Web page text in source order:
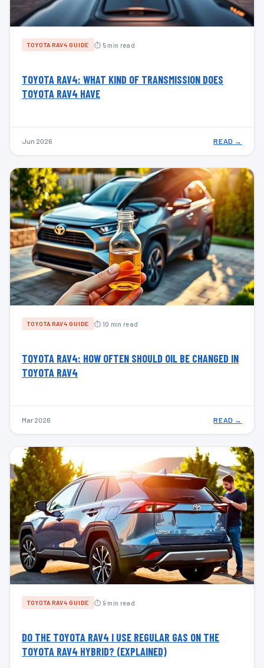
TOYOTA RAV4 GUIDE ⏱ 5 min read
TOYOTA RAV4: WHAT KIND OF TRANSMISSION DOES
TOYOTA RAV4 HAVE
Jun 2026 READ →
TOYOTA RAV4 GUIDE ⏱ 10 min read
TOYOTA RAV4: HOW OFTEN SHOULD OIL BE CHANGED IN
TOYOTA RAV4
Mar 2026 READ →
TOYOTA RAV4 GUIDE ⏱ 9 min read
DO THE TOYOTA RAV4 I USE REGULAR GAS ON THE
TOYOTA RAV4 HYBRID? (EXPLAINED)